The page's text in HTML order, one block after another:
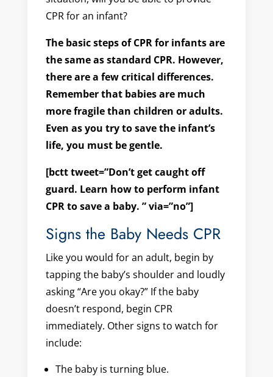
CPR for an infant?
The basic steps of CPR for infants are
the same as standard CPR. However,
there are a few critical differences.
Remember that babies are much
more fragile than children or adults.
Even as you try to save the infant’s
life, you must be gentle.
[bctt tweet=”Don’t get caught off
guard. Learn how to perform infant
CPR to save a baby. ” via=”no”]
Signs the Baby Needs CPR
Like you would for an adult, begin by
tapping the baby’s shoulder and loudly
asking “Are you okay?” If the baby
doesn’t respond, begin CPR
immediately. Other signs to watch for
include:
The baby is turning blue.